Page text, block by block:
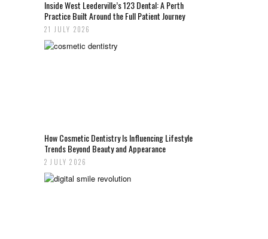
Inside West Leederville’s 123 Dental: A Perth
Practice Built Around the Full Patient Journey
21 JULY 2026
How Cosmetic Dentistry Is Influencing Lifestyle
Trends Beyond Beauty and Appearance
2 JULY 2026